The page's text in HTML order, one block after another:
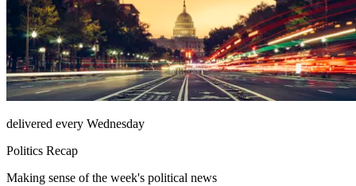
delivered every Wednesday
Politics Recap
Making sense of the week's political news